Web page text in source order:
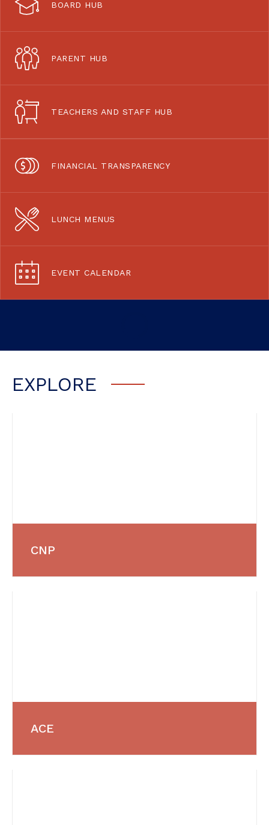
BOARD HUB
PARENT HUB
TEACHERS AND STAFF HUB
FINANCIAL TRANSPARENCY
LUNCH MENUS
EVENT CALENDAR
EXPLORE
CNP
ACE